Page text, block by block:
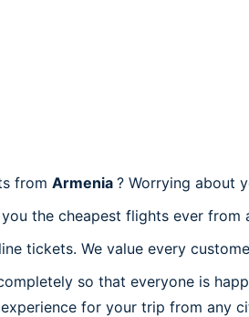
from Armenia ? Worrying about
the cheapest flights ever from
tickets. We value every
so that everyone is
for your trip from any